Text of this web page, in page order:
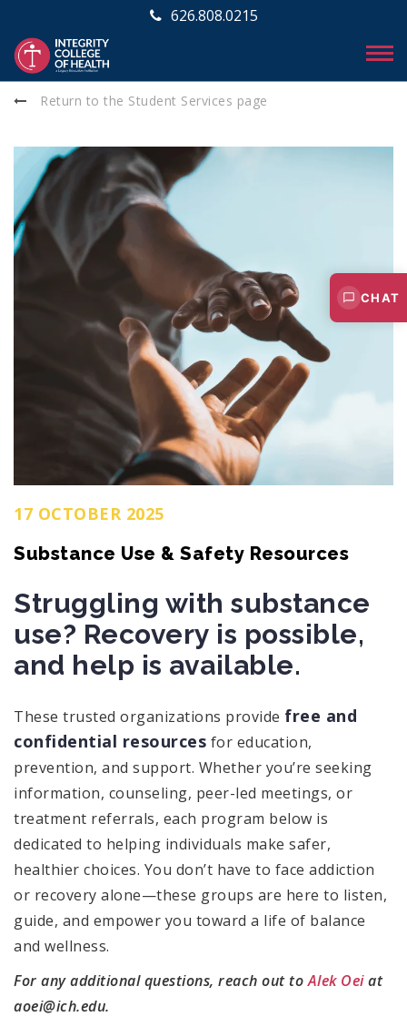
626.808.0215
Return to the Student Services page
17 OCTOBER 2025
Substance Use & Safety Resources
Struggling with substance
use? Recovery is possible,
and help is available.
These trusted organizations provide free and
confidential resources for education,
prevention, and support. Whether you’re seeking
information, counseling, peer-led meetings, or
treatment referrals, each program below is
dedicated to helping individuals make safer,
healthier choices. You don’t have to face addiction
or recovery alone—these groups are here to listen,
guide, and empower you toward a life of balance
and wellness.
For any additional questions, reach out toAlek Oeiat
aoei@ich.edu.
CHAT